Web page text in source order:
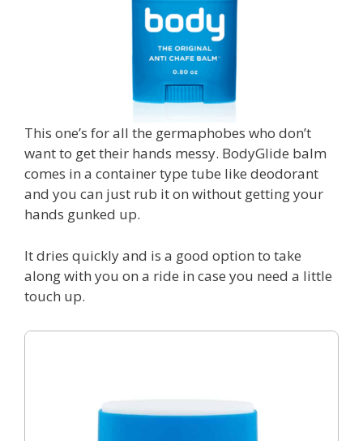
This one’s for all the germaphobes who don’t
want to get their hands messy. BodyGlide balm
comes in a container type tube like deodorant
and you can just rub it on without getting your
hands gunked up.
It dries quickly and is a good option to take
along with you on a ride in case you need a little
touch up.